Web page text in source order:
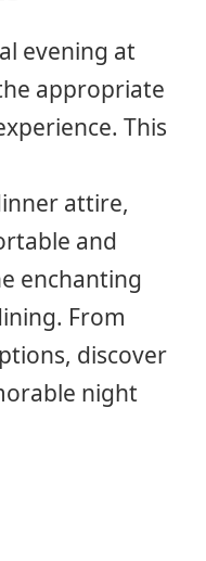
evening at
appropriate
This
attire,
and
enchanting
From
discover
night